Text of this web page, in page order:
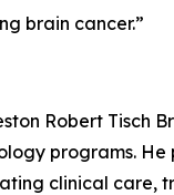
brain cancer.”
Robert Tisch
programs.
clinical care,